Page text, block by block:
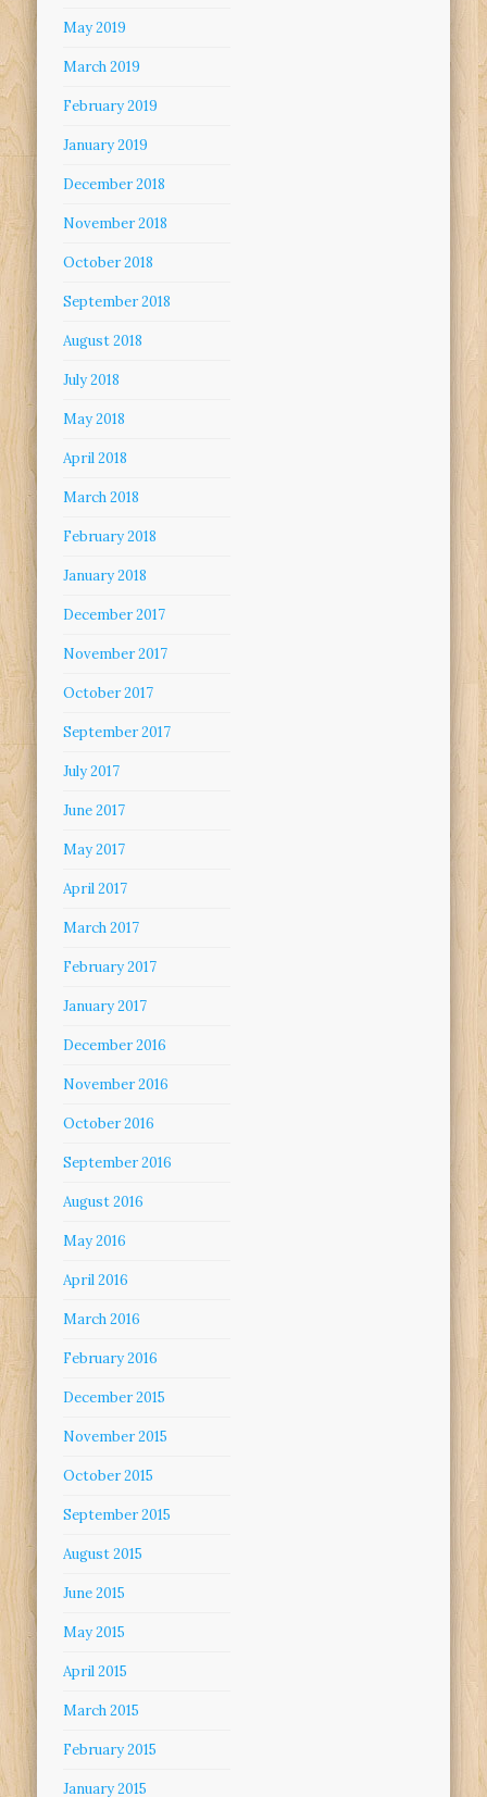
May 2019
March 2019
February 2019
January 2019
December 2018
November 2018
October 2018
September 2018
August 2018
July 2018
May 2018
April 2018
March 2018
February 2018
January 2018
December 2017
November 2017
October 2017
September 2017
July 2017
June 2017
May 2017
April 2017
March 2017
February 2017
January 2017
December 2016
November 2016
October 2016
September 2016
August 2016
May 2016
April 2016
March 2016
February 2016
December 2015
November 2015
October 2015
September 2015
August 2015
June 2015
May 2015
April 2015
March 2015
February 2015
January 2015